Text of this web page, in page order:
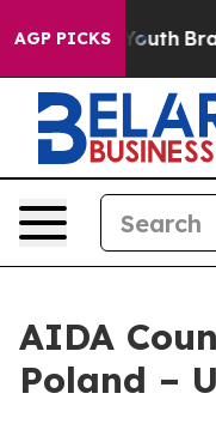
AGP PICKS
to Youth Brazil
AIDA
Poland –